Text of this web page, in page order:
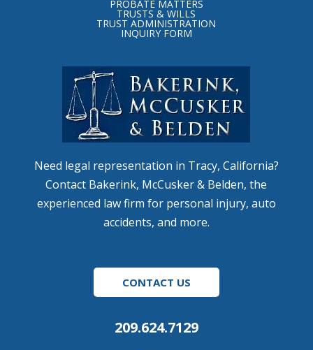
PROBATE MATTERS
TRUSTS & WILLS
TRUST ADMINISTRATION
INQUIRY FORM
Need legal representation in Tracy, California?
Contact Bakerink, McCusker & Belden, the
experienced law firm for personal injury, auto
accidents, and more.
CONTACT US
209.624.7129